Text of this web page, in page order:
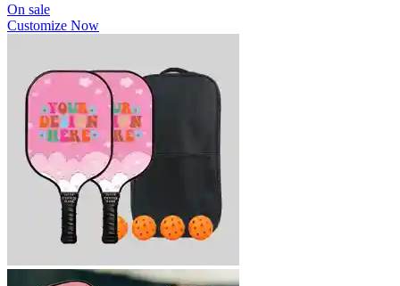
On sale
Customize Now